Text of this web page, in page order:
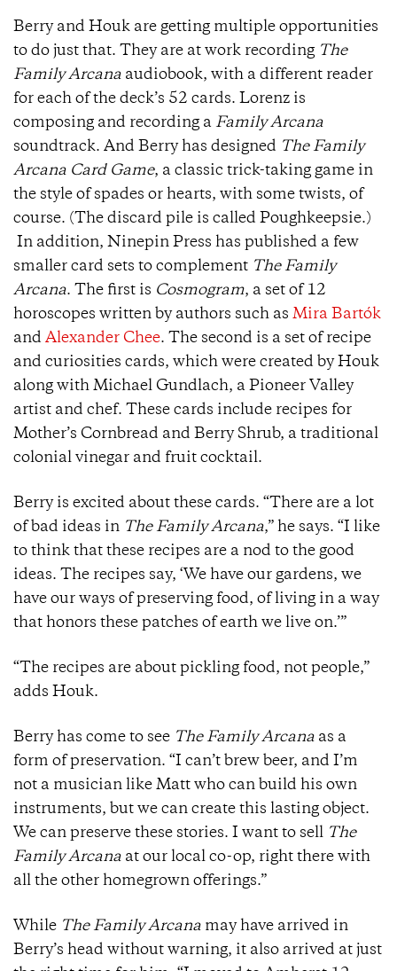
Berry and Houk are getting multiple opportunities
to do just that. They are at work recording The
Family Arcana audiobook, with a different reader
for each of the deck’s 52 cards. Lorenz is
composing and recording a Family Arcana
soundtrack. And Berry has designed The Family
Arcana Card Game, a classic trick-taking game in
the style of spades or hearts, with some twists, of
course. (The discard pile is called Poughkeepsie.)
In addition, Ninepin Press has published a few
smaller card sets to complement The Family
Arcana. The first is Cosmogram, a set of 12
horoscopes written by authors such as Mira Bartók
and Alexander Chee. The second is a set of recipe
and curiosities cards, which were created by Houk
along with Michael Gundlach, a Pioneer Valley
artist and chef. These cards include recipes for
Mother’s Cornbread and Berry Shrub, a traditional
colonial vinegar and fruit cocktail.
Berry is excited about these cards. “There are a lot
of bad ideas in The Family Arcana,” he says. “I like
to think that these recipes are a nod to the good
ideas. The recipes say, ‘We have our gardens, we
have our ways of preserving food, of living in a way
that honors these patches of earth we live on.’”
“The recipes are about pickling food, not people,”
adds Houk.
Berry has come to see The Family Arcana as a
form of preservation. “I can’t brew beer, and I’m
not a musician like Matt who can build his own
instruments, but we can create this lasting object.
We can preserve these stories. I want to sell The
Family Arcana at our local co-op, right there with
all the other homegrown offerings.”
While The Family Arcana may have arrived in
Berry’s head without warning, it also arrived at just